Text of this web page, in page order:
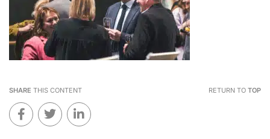
SHARE THIS CONTENT RETURN TO TOP